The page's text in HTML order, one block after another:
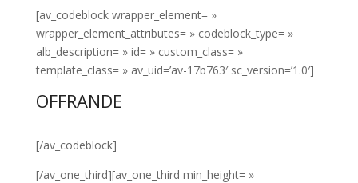
[av_codeblock wrapper_element= »
wrapper_element_attributes= » codeblock_type= »
alb_description= » id= » custom_class= »
template_class= » av_uid=’av-17b763′ sc_version=’1.0′]
OFFRANDE
[/av_codeblock]
[/av_one_third][av_one_third min_height= »